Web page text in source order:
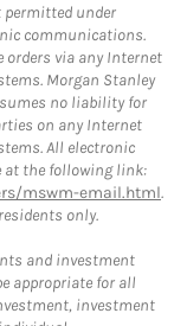
permitted under
communications.
orders via any Internet
Morgan Stanley
no liability for
on any Internet
All electronic
at the following link:
mswm-email.html.
only.
and investment
appropriate for all
investment